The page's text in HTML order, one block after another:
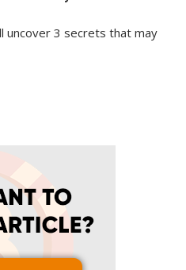
uncover 3 secrets that may